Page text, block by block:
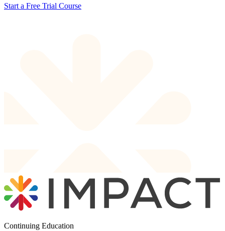
Start a Free Trial Course
Continuing Education